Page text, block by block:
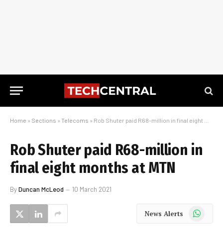
Home » Sections » Telecoms » Rob Shuter paid R68-million in final eight months at MTN
Rob Shuter paid R68-million in
final eight months at MTN
ByDuncan McLeod 10 March 2021
News Alerts WhatsApp